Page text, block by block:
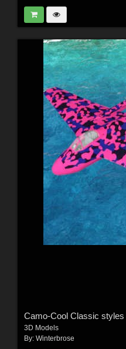
3D Models
By: Winterbrose